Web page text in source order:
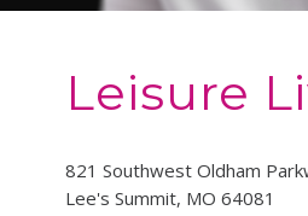
Leisure
821 Southwest Oldham
Lee's Summit, MO 64081